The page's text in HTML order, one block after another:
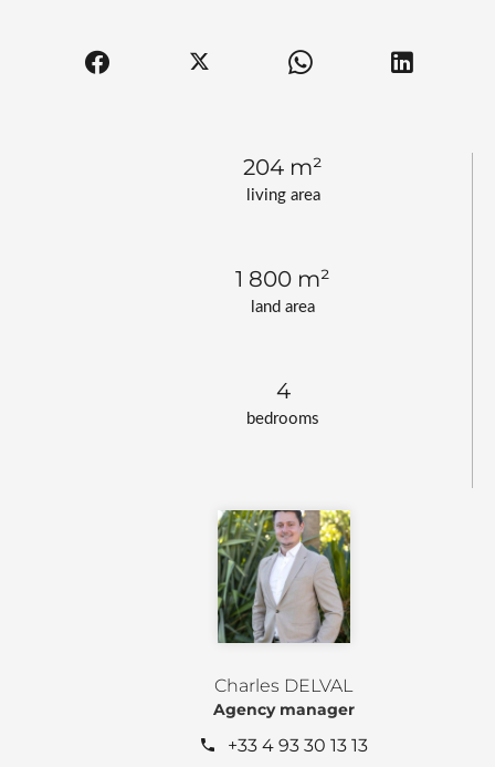
living area
204 m²
land area
1 800 m²
bedrooms
4
Charles DELVAL
Agency manager
+33 4 93 30 13 13